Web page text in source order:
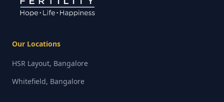
Our Locations
HSR Layout, Bangalore
Whitefield, Bangalore